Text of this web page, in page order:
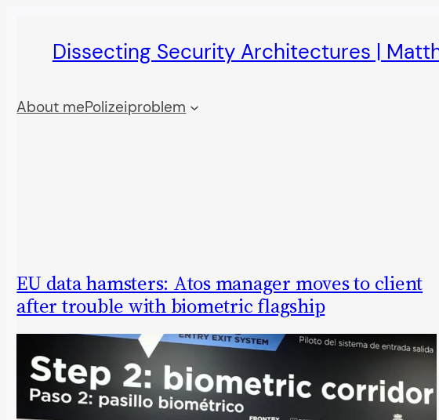
Dissecting Security Architectures |
About mePolizeiproblem
EU data hamsters: Atos manager moves to client
after trouble with biometric flagship